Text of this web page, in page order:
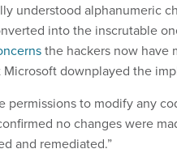
understood alphanumeric
into the inscrutable
the hackers now have
downplayed the
permissions to modify any
no changes were
and remediated.”